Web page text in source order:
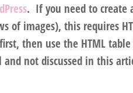
. If you need to create
of images), this requires
then use the HTML
and not discussed in this